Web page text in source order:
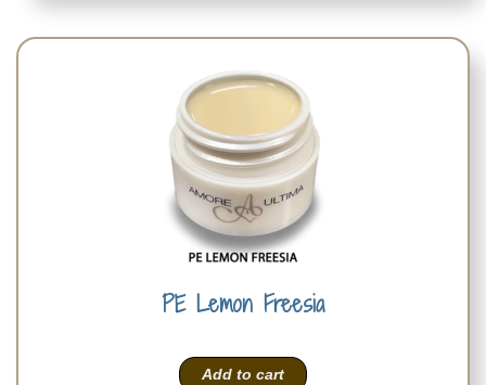
PE Lemon Freesia
Add to cart